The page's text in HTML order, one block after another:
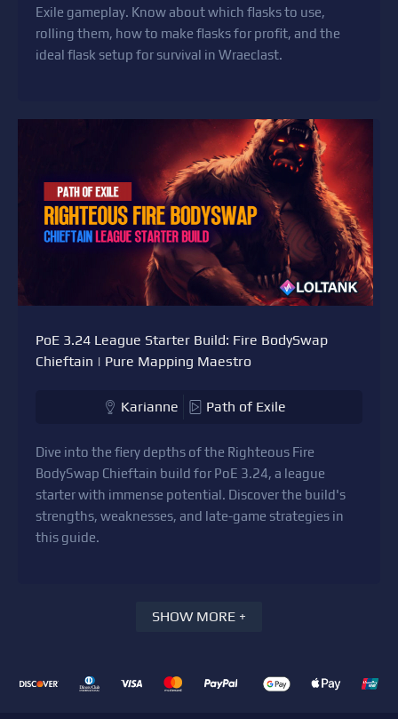
Exile gameplay. Know about which flasks to use,
rolling them, how to make flasks for profit, and the
ideal flask setup for survival in Wraeclast.
PoE 3.24 League Starter Build: Fire BodySwap
Chieftain | Pure Mapping Maestro
Karianne Path of Exile
Dive into the fiery depths of the Righteous Fire
BodySwap Chieftain build for PoE 3.24, a league
starter with immense potential. Discover the build's
strengths, weaknesses, and late-game strategies in
this guide.
SHOW MORE +